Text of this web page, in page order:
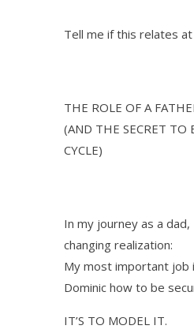
Tell me if this relates at
THE ROLE OF A
(AND THE SECRET TO
CYCLE)
In my journey as a dad,
changing realization:
My most important job
Dominic how to be
IT’S TO MODEL IT.